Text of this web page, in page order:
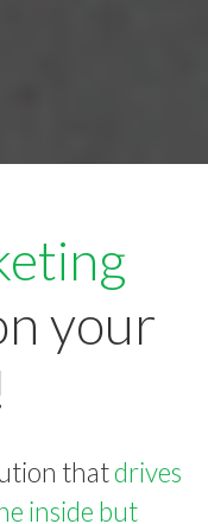
your
thatdrives
inside but